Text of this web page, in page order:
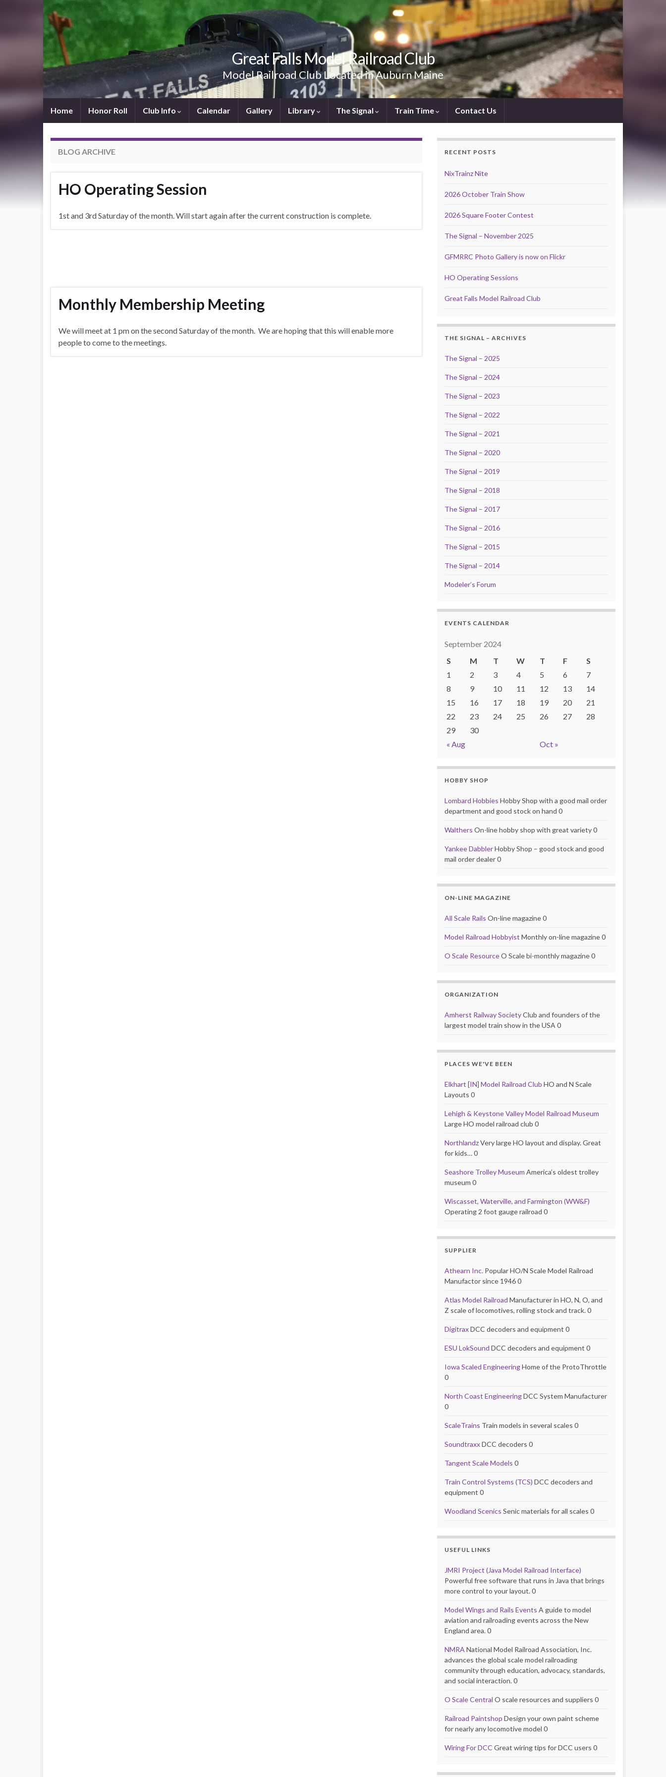
Great Falls Model Railroad Club
Model Railroad Club Located in Auburn Maine
Home Honor Roll Club Info Calendar Gallery Library The Signal Train Time Contact Us
BLOG ARCHIVE
HO Operating Session
1st and 3rd Saturday of the month. Will start again after the current construction is complete.
Monthly Membership Meeting
We will meet at 1 pm on the second Saturday of the month. We are hoping that this will enable more
people to come to the meetings.
RECENT POSTS
NixTrainz Nite
2026 October Train Show
2026 Square Footer Contest
The Signal – November 2025
GFMRRC Photo Gallery is now on Flickr
HO Operating Sessions
Great Falls Model Railroad Club
THE SIGNAL – ARCHIVES
The Signal – 2025
The Signal – 2024
The Signal – 2023
The Signal – 2022
The Signal – 2021
The Signal – 2020
The Signal – 2019
The Signal – 2018
The Signal – 2017
The Signal – 2016
The Signal – 2015
The Signal – 2014
Modeler’s Forum
EVENTS CALENDAR
September 2024
S
M T W T F
S
1
2 3 4 5 6
7
8
9 10 11 12 13
14
15
16 17 18 19 20
21
22
23 24 25 26 27
28
29
30
« Aug
Oct »
HOBBY SHOP
Lombard Hobbies Hobby Shop with a good mail order
department and good stock on hand 0
Walthers On-line hobby shop with great variety 0
Yankee DabblerHobby Shop – good stock and good
mail order dealer 0
ON-LINE MAGAZINE
All Scale Rails On-line magazine 0
Model Railroad Hobbyist Monthly on-line magazine 0
O Scale ResourceO Scale bi-monthly magazine 0
ORGANIZATION
Amherst Railway SocietyClub and founders of the
largest model train show in the USA 0
PLACES WE'VE BEEN
Elkhart [IN] Model Railroad Club HO and N Scale
Layouts 0
Lehigh & Keystone Valley Model Railroad Museum
Large HO model railroad club 0
NorthlandzVery large HO layout and display. Great
for kids… 0
Seashore Trolley Museum America’s oldest trolley
museum 0
Wiscasset, Waterville, and Farmington (WW&F)
Operating 2 foot gauge railroad 0
SUPPLIER
Athearn Inc. Popular HO/N Scale Model Railroad
Manufactor since 1946 0
Atlas Model Railroad Manufacturer in HO, N, O, and
Z scale of locomotives, rolling stock and track. 0
DigitraxDCC decoders and equipment 0
ESU LokSound DCC decoders and equipment 0
Iowa Scaled EngineeringHome of the ProtoThrottle
0
North Coast EngineeringDCC System Manufacturer
0
ScaleTrains Train models in several scales 0
SoundtraxxDCC decoders 0
Tangent Scale Models 0
Train Control Systems (TCS) DCC decoders and
equipment 0
Woodland Scenics Senic materials for all scales 0
USEFUL LINKS
JMRI Project (Java Model Railroad Interface)
Powerful free software that runs in Java that brings
more control to your layout. 0
Model Wings and Rails Events A guide to model
aviation and railroading events across the New
England area. 0
NMRA National Model Railroad Association, Inc.
advances the global scale model railroading
community through education, advocacy, standards,
and social interaction. 0
O Scale Central O scale resources and suppliers 0
Railroad Paintshop Design your own paint scheme
for nearly any locomotive model 0
Wiring For DCC Great wiring tips for DCC users 0